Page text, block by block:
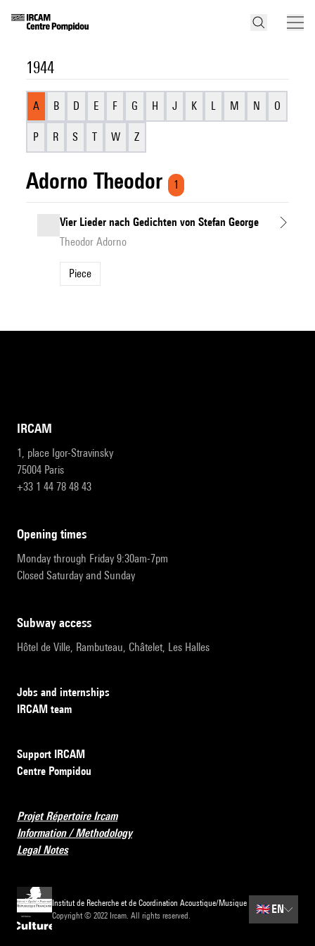
1944
A B D E F G H J K L M N O
P R S T W Z
Adorno Theodor 1
Vier Lieder nach Gedichten von Stefan George
Theodor Adorno
Piece
IRCAM
1, place Igor-Stravinsky
75004 Paris
+33 1 44 78 48 43
opening times
Monday through Friday 9:30am-7pm
Closed Saturday and Sunday
subway access
Hôtel de Ville, Rambuteau, Châtelet, Les Halles
Jobs and internships
IRCAM team
Support IRCAM
Centre Pompidou
Projet Répertoire Ircam
Information / Methodology
Legal Notes
Institut de Recherche et de Coordination Acoustique/Musique
Copyright © 2022 Ircam. All rights reserved.
🇬🇧EN